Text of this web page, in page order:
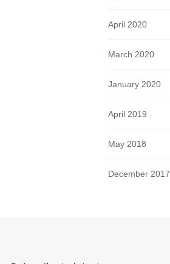
April 2020
March 2020
January 2020
April 2019
May 2018
December 2017